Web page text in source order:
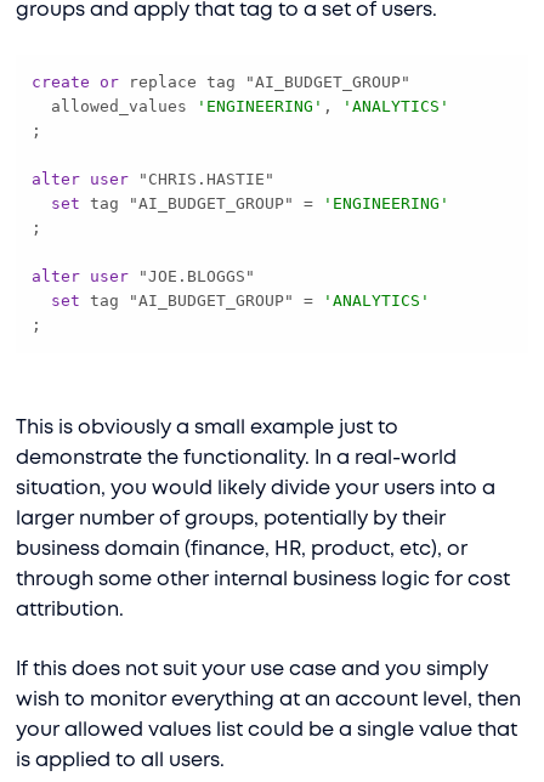
groups and apply that tag to a set of users.
create or
  allowed_values
'ENGINEERING' ,
'ANALYTICS'
alter user
set tag "AI_BUDGET_GROUP" =
'ENGINEERING'
alter user
set tag "AI_BUDGET_GROUP" =
'ANALYTICS'
;
This is obviously a small example just to
demonstrate the functionality. In a real-world
situation, you would likely divide your users into a
larger number of groups, potentially by their
business domain (finance, HR, product, etc), or
through some other internal business logic for cost
attribution.
If this does not suit your use case and you simply
wish to monitor everything at an account level, then
your allowed values list could be a single value that
is applied to all users.